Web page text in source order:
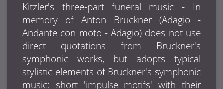
Kitzler's three-part funeral music - In
memory of Anton Bruckner (Adagio -
Andante con moto - Adagio) does not use
direct quotations from Bruckner's
symphonic works, but adopts typical
stylistic elements of Bruckner's symphonic
music: short 'impulse motifs' with their